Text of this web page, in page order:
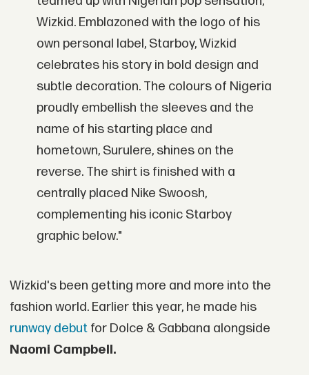
Wizkid. Emblazoned with the logo of his
own personal label, Starboy, Wizkid
celebrates his story in bold design and
subtle decoration. The colours of Nigeria
proudly embellish the sleeves and the
name of his starting place and
hometown, Surulere, shines on the
reverse. The shirt is finished with a
centrally placed Nike Swoosh,
complementing his iconic Starboy
graphic below."
Wizkid's been getting more and more into the
fashion world. Earlier this year, he made his
runway debutfor Dolce & Gabbana alongside
Naomi Campbell.